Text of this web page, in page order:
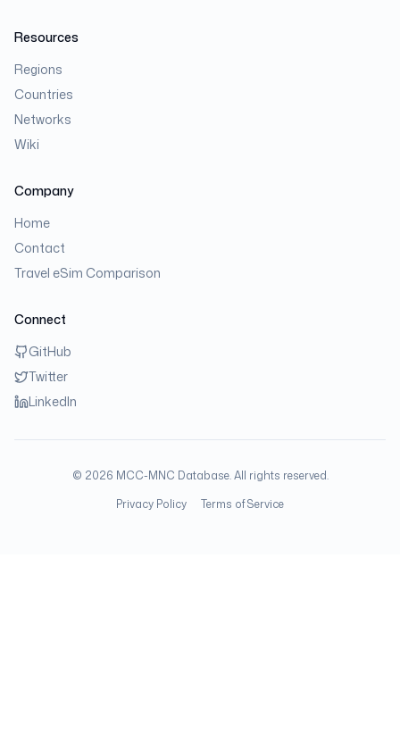
Resources
Regions
Countries
Networks
Wiki
Company
Home
Contact
Travel eSim Comparison
Connect
GitHub
Twitter
LinkedIn
© 2026 MCC-MNC Database. All rights reserved.
Privacy Policy
Terms of Service